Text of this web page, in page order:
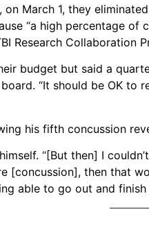
March 1, they
“a high percentage of
Research Collaboration
budget but said a
“It should be OK to
his fifth concussion
“[But then] I
[concussion], then that
able to go out and finish